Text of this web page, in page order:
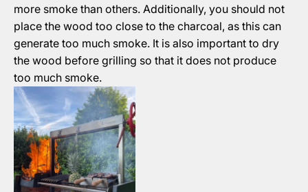
more smoke than others. Additionally, you should not
place the wood too close to the charcoal, as this can
generate too much smoke. It is also important to dry
the wood before grilling so that it does not produce
too much smoke.